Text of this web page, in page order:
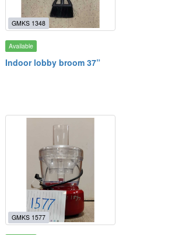
GMKS 1348
Available
Indoor lobby broom 37”
GMKS 1577